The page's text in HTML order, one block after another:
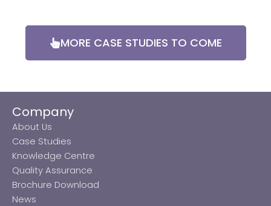
MORE CASE STUDIES TO COME
Company
About Us
Case Studies
Knowledge Centre
Quality Assurance
Brochure Download
News